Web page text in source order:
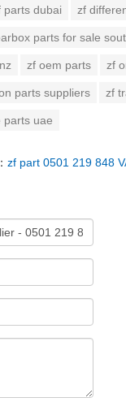
parts dubai zf
parts for sale
zf oem parts zf
parts suppliers zf
parts uae
zf part 0501 219 848